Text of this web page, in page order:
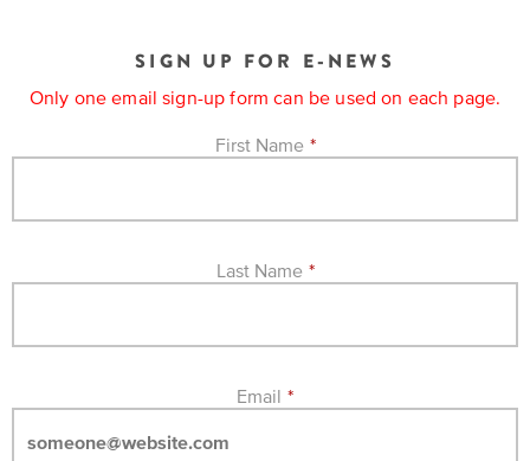
SIGN UP FOR E-NEWS
Only one email sign-up form can be used on each page.
First Name *
Last Name *
Email *